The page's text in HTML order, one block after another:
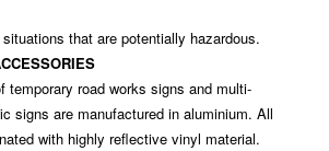
that are potentially hazardous.
temporary road works signs and multi-
signs are manufactured in aluminium. All
with highly reflective vinyl material.